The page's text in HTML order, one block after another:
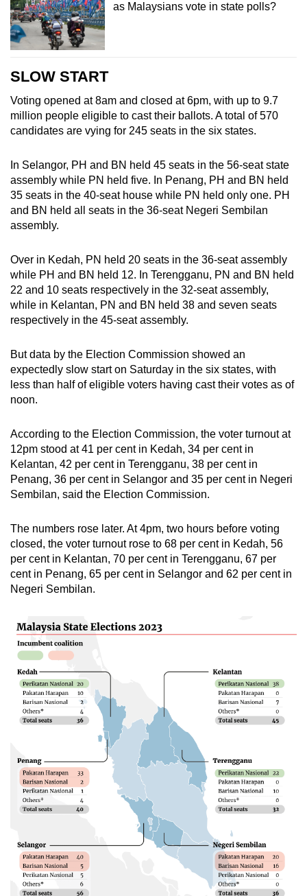
as Malaysians vote in state polls?
SLOW START
Voting opened at 8am and closed at 6pm, with up to 9.7
million people eligible to cast their ballots. A total of 570
candidates are vying for 245 seats in the six states.
In Selangor, PH and BN held 45 seats in the 56-seat state
assembly while PN held five. In Penang, PH and BN held
35 seats in the 40-seat house while PN held only one. PH
and BN held all seats in the 36-seat Negeri Sembilan
assembly.
Over in Kedah, PN held 20 seats in the 36-seat assembly
while PH and BN held 12. In Terengganu, PN and BN held
22 and 10 seats respectively in the 32-seat assembly,
while in Kelantan, PN and BN held 38 and seven seats
respectively in the 45-seat assembly.
But data by the Election Commission showed an
expectedly slow start on Saturday in the six states, with
less than half of eligible voters having cast their votes as of
noon.
According to the Election Commission, the voter turnout at
12pm stood at 41 per cent in Kedah, 34 per cent in
Kelantan, 42 per cent in Terengganu, 38 per cent in
Penang, 36 per cent in Selangor and 35 per cent in Negeri
Sembilan, said the Election Commission.
The numbers rose later. At 4pm, two hours before voting
closed, the voter turnout rose to 68 per cent in Kedah, 56
per cent in Kelantan, 70 per cent in Terengganu, 67 per
cent in Penang, 65 per cent in Selangor and 62 per cent in
Negeri Sembilan.